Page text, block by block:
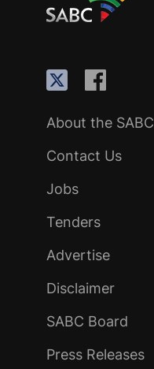
About the SABC
Contact Us
Jobs
Tenders
Advertise
Disclaimer
SABC Board
Press Releases